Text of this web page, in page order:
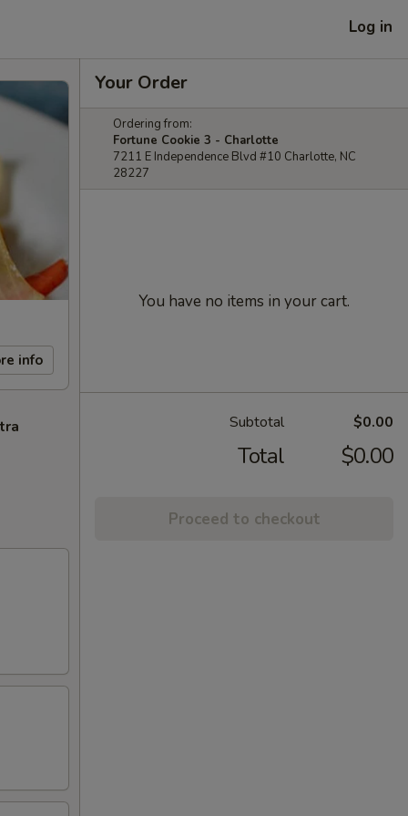
Log in
info
Your Order
Ordering from:
Fortune Cookie 3 - Charlotte
7211 E Independence Blvd #10 Charlotte, NC
28227
You have no items in your cart.
Subtotal $0.00
Total $0.00
Proceed to checkout